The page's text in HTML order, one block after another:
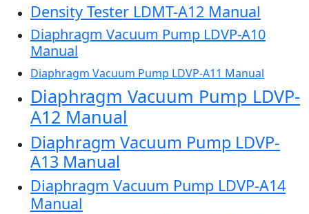
Density Tester LDMT-A12 Manual
Diaphragm Vacuum Pump LDVP-A10
Manual
Diaphragm Vacuum Pump LDVP-A11 Manual
Diaphragm Vacuum Pump LDVP-
A12 Manual
Diaphragm Vacuum Pump LDVP-
A13 Manual
Diaphragm Vacuum Pump LDVP-A14
Manual